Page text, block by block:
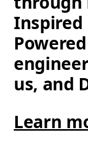
Inspired
us, and
Learn